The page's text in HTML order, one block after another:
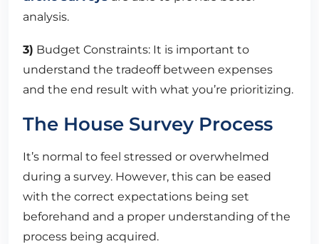
analysis.
3) Budget Constraints: It is important to
understand the tradeoff between expenses
and the end result with what you’re prioritizing.
The House Survey Process
It’s normal to feel stressed or overwhelmed
during a survey. However, this can be eased
with the correct expectations being set
beforehand and a proper understanding of the
process being acquired.